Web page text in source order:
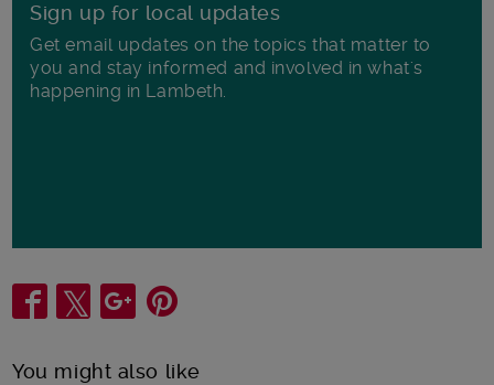
Sign up for local updates
Get email updates on the topics that matter to
you and stay informed and involved in what's
happening in Lambeth.
Share
You might also like